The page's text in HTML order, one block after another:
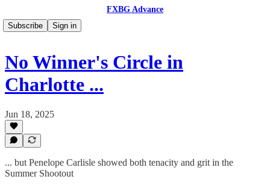
FXBG Advance
Subscribe
Sign in
No Winner's Circle in
Charlotte ...
Jun 18, 2025
... but Penelope Carlisle showed both tenacity and grit in the
Summer Shootout